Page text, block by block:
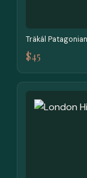
Träkál
$45